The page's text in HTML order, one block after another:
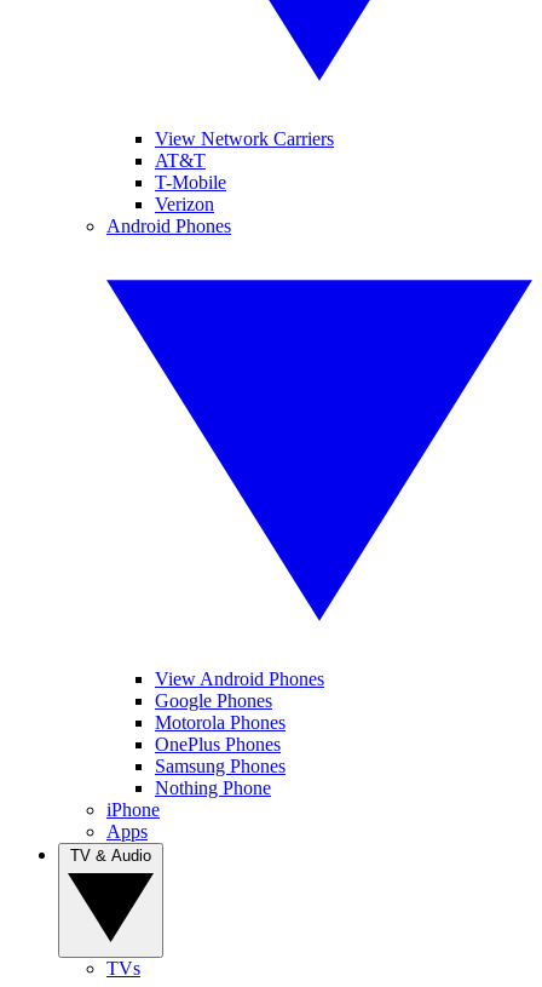
View Network Carriers
AT&T
T-Mobile
Verizon
Android Phones
View Android Phones
Google Phones
Motorola Phones
OnePlus Phones
Samsung Phones
Nothing Phone
iPhone
Apps
TVs